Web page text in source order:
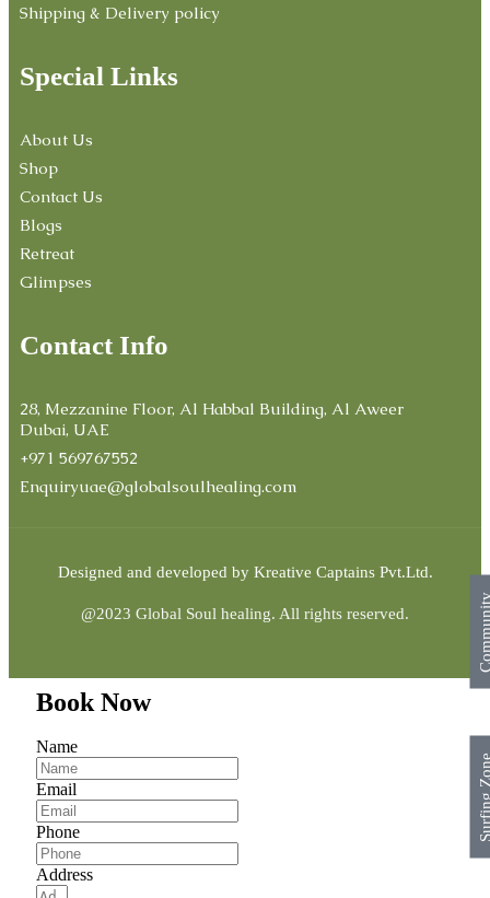
Shipping & Delivery policy
Special Links
About Us
Shop
Contact Us
Blogs
Retreat
Glimpses
Contact Info
28, Mezzanine Floor, Al Habbal Building, Al Aweer
Dubai, UAE
+971 569767552
Enquiryuae@globalsoulhealing.com
Designed and developed by Kreative Captains Pvt.Ltd.
@2023 Global Soul healing. All rights reserved.
Book Now
Name
Email
Phone
Address